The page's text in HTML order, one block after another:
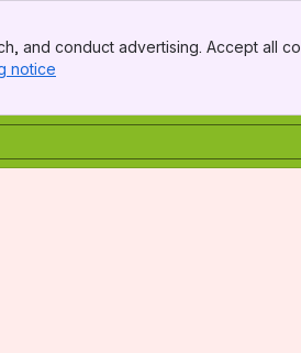
and conduct advertising. Accept all
notice